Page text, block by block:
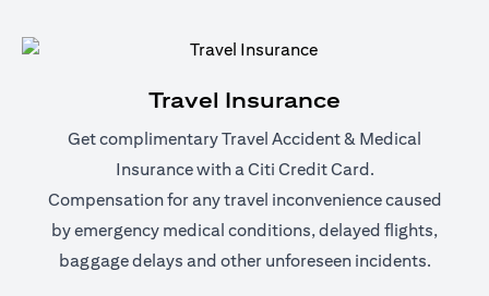
Travel Insurance
Get complimentary Travel Accident & Medical
Insurance with a Citi Credit Card.
Compensation for any travel inconvenience caused
by emergency medical conditions, delayed flights,
baggage delays and other unforeseen incidents.